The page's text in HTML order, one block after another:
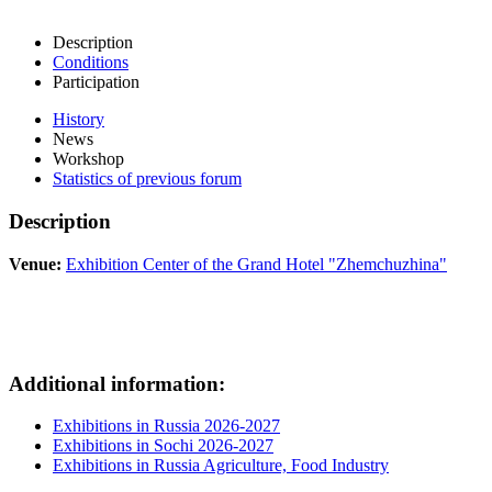
Description
Conditions
Participation
History
News
Workshop
Statistics of previous forum
Description
Venue: Exhibition Center of the Grand Hotel "Zhemchuzhina"
Additional information:
Exhibitions in Russia 2026-2027
Exhibitions in Sochi 2026-2027
Exhibitions in Russia Agriculture, Food Industry